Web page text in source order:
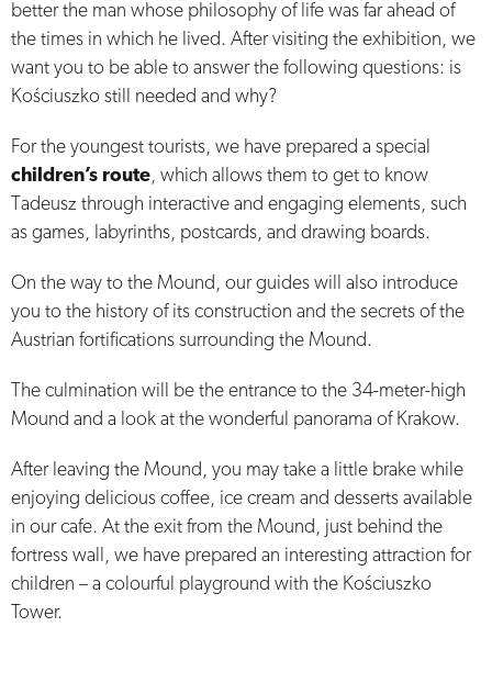
better the man whose philosophy of life was far ahead of
the times in which he lived. After visiting the exhibition, we
want you to be able to answer the following questions: is
Kościuszko still needed and why?
For the youngest tourists, we have prepared a special
children’s route, which allows them to get to know
Tadeusz through interactive and engaging elements, such
as games, labyrinths, postcards, and drawing boards.
On the way to the Mound, our guides will also introduce
you to the history of its construction and the secrets of the
Austrian fortifications surrounding the Mound.
The culmination will be the entrance to the 34-meter-high
Mound and a look at the wonderful panorama of Krakow.
After leaving the Mound, you may take a little brake while
enjoying delicious coffee, ice cream and desserts available
in our cafe. At the exit from the Mound, just behind the
fortress wall, we have prepared an interesting attraction for
children – a colourful playground with the Kościuszko
Tower.